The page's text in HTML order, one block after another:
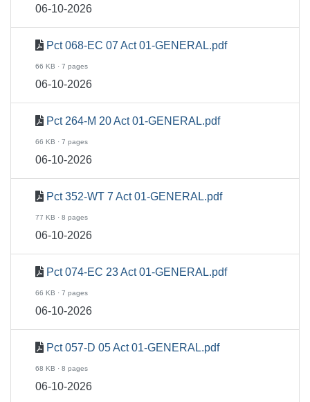
06-10-2026
Pct 068-EC 07 Act 01-GENERAL.pdf
66 KB · 7 pages
06-10-2026
Pct 264-M 20 Act 01-GENERAL.pdf
66 KB · 7 pages
06-10-2026
Pct 352-WT 7 Act 01-GENERAL.pdf
77 KB · 8 pages
06-10-2026
Pct 074-EC 23 Act 01-GENERAL.pdf
66 KB · 7 pages
06-10-2026
Pct 057-D 05 Act 01-GENERAL.pdf
68 KB · 8 pages
06-10-2026